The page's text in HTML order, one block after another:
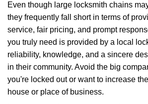
Even though large locksmith chains
they frequently fall short in terms of
service, fair pricing, and prompt
you truly need is provided by a local
reliability, knowledge, and a sincere
in their community. Avoid the big
you're locked out or want to increase
house or place of business.